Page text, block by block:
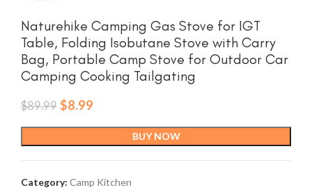
Naturehike Camping Gas Stove for IGT
Table, Folding Isobutane Stove with Carry
Bag, Portable Camp Stove for Outdoor Car
Camping Cooking Tailgating
$89.99 Original
was:
$89.99.
$8.99
is:
$8.99.
BUY NOW
Category: Camp Kitchen